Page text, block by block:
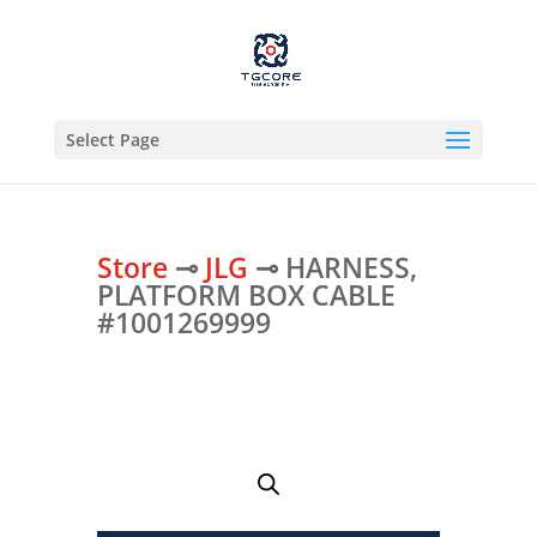
Select Page
Store⊸ JLG ⊸ HARNESS,
PLATFORM BOX CABLE
#1001269999